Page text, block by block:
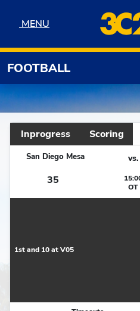
MENU
MENU
FOOTBALL
Inprogress Scoring
San Diego Mesa vs.
35
OT
1st and 10 at V05